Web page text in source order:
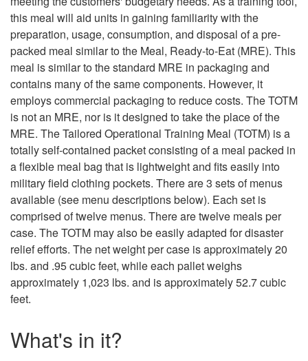
this meal will aid units in gaining familiarity with the
preparation, usage, consumption, and disposal of a pre-
packed meal similar to the Meal, Ready-to-Eat (MRE). This
meal is similar to the standard MRE in packaging and
contains many of the same components. However, it
employs commercial packaging to reduce costs. The TOTM
is not an MRE, nor is it designed to take the place of the
MRE. The Tailored Operational Training Meal (TOTM) is a
totally self-contained packet consisting of a meal packed in
a flexible meal bag that is lightweight and fits easily into
military field clothing pockets. There are 3 sets of menus
available (see menu descriptions below). Each set is
comprised of twelve menus. There are twelve meals per
case. The TOTM may also be easily adapted for disaster
relief efforts. The net weight per case is approximately 20
lbs. and .95 cubic feet, while each pallet weighs
approximately 1,023 lbs. and is approximately 52.7 cubic
feet.
What's in it?